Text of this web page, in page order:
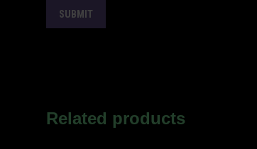
Related products